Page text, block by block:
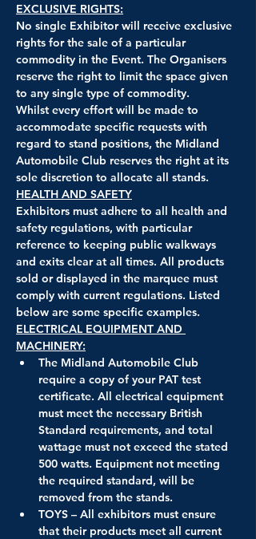
EXCLUSIVE RIGHTS:
No single Exhibitor will receive exclusive
rights for the sale of a particular
commodity in the Event. The Organisers
reserve the right to limit the space given
to any single type of commodity.
Whilst every effort will be made to
accommodate specific requests with
regard to stand positions, the Midland
Automobile Club reserves the right at its
sole discretion to allocate all stands.
HEALTH AND SAFETY
Exhibitors must adhere to all health and
safety regulations, with particular
reference to keeping public walkways
and exits clear at all times. All products
sold or displayed in the marquee must
comply with current regulations. Listed
below are some specific examples.
ELECTRICAL EQUIPMENT AND
MACHINERY:
The Midland Automobile Club
require a copy of your PAT test
certificate. All electrical equipment
must meet the necessary British
Standard requirements, and total
wattage must not exceed the stated
500 watts. Equipment not meeting
the required standard, will be
removed from the stands.
TOYS – All exhibitors must ensure
that their products meet all current